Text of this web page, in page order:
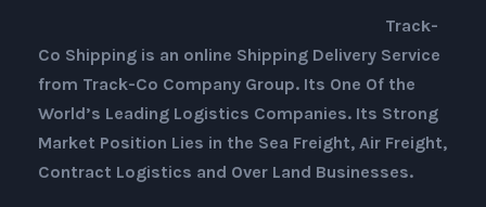
Track-
Co Shipping is an online Shipping Delivery Service
from Track-Co Company Group. Its One Of the
World’s Leading Logistics Companies. Its Strong
Market Position Lies in the Sea Freight, Air Freight,
Contract Logistics and Over Land Businesses.